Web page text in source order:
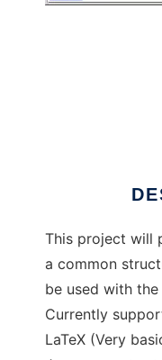
This project will
a common
be used with
Currently
LaTeX (Very